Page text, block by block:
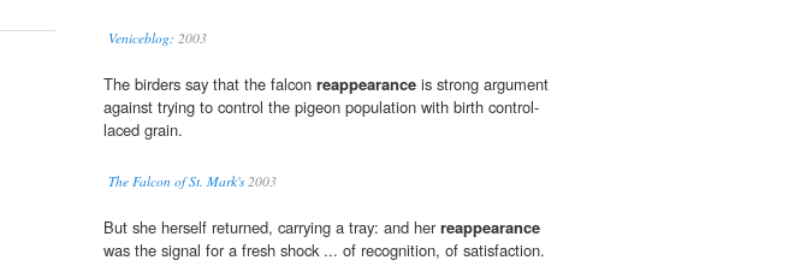
Veniceblog: 2003
The birders say that the falcon reappearance is strong argument
against trying to control the pigeon population with birth control-
laced grain.
The Falcon of St. Mark's2003
But she herself returned, carrying a tray: and herreappearance
was the signal for a fresh shock ... of recognition, of satisfaction.